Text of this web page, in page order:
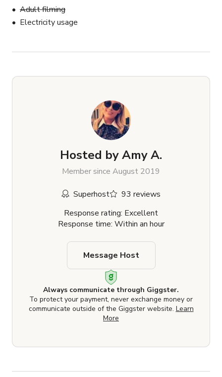
Adult filming
Electricity usage
Hosted byAmy A.
Member since August 2019
Superhost
93 reviews
Response rating: Excellent
Response time: Within an hour
Always communicate through Giggster.
To protect your payment, never exchange money or
communicate outside of the Giggster website. Learn
More
Message Host